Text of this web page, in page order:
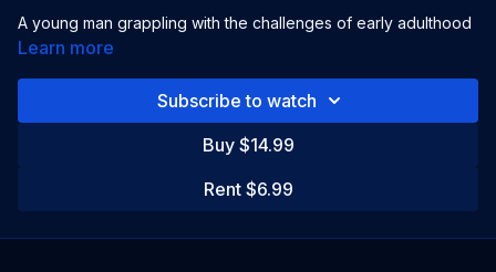
A young man grappling with the challenges of early adulthood
in an urban setting. His mothers's remarriage complicates his
Sharron Miller
Sharron Miller
Learn more
Subscribe to watch
Buy $14.99
Rent $6.99